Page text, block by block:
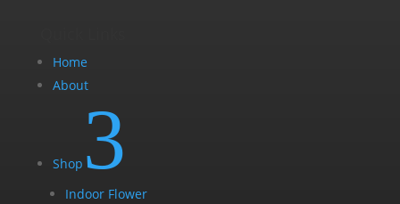
Home
About
Shop 3
Indoor Flower